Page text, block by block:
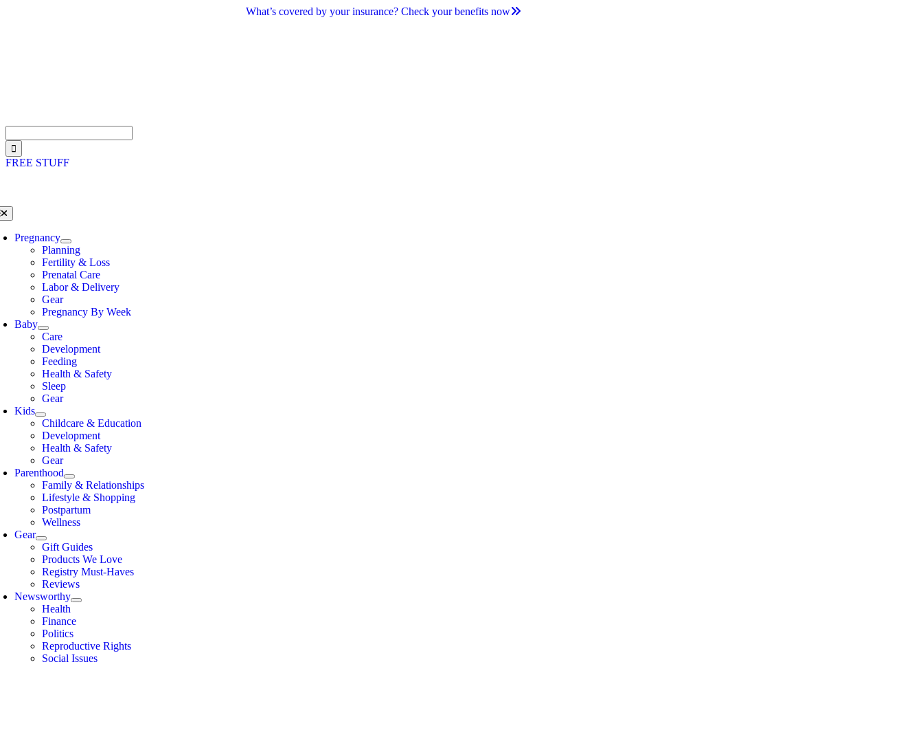
What’s covered by your insurance? Check your benefits now
for:
FREE STUFF
Pregnancy
Planning
Fertility & Loss
Prenatal Care
Labor & Delivery
Gear
Pregnancy By Week
Baby
Care
Development
Feeding
Health & Safety
Sleep
Gear
Kids
Childcare & Education
Development
Health & Safety
Gear
Parenthood
Family & Relationships
Lifestyle & Shopping
Postpartum
Wellness
Gear
Gift Guides
Products We Love
Registry Must-Haves
Reviews
Newsworthy
Health
Finance
Politics
Reproductive Rights
Social Issues